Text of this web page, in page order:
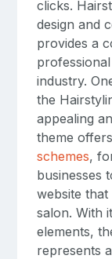
clicks.
design and
provides a
industry.
the
appealing
theme
schemes,
businesses
website
salon. With
elements,
represents